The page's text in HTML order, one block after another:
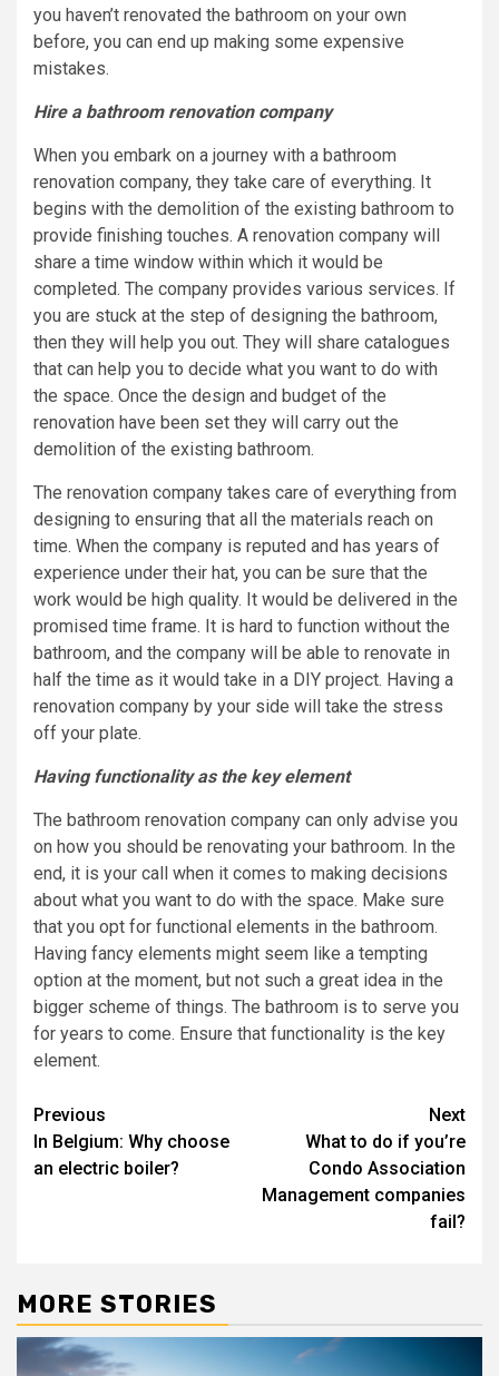
you haven’t renovated the bathroom on your own
before, you can end up making some expensive
mistakes.
Hire a bathroom renovation company
When you embark on a journey with a bathroom
renovation company, they take care of everything. It
begins with the demolition of the existing bathroom to
provide finishing touches. A renovation company will
share a time window within which it would be
completed. The company provides various services. If
you are stuck at the step of designing the bathroom,
then they will help you out. They will share catalogues
that can help you to decide what you want to do with
the space. Once the design and budget of the
renovation have been set they will carry out the
demolition of the existing bathroom.
The renovation company takes care of everything from
designing to ensuring that all the materials reach on
time. When the company is reputed and has years of
experience under their hat, you can be sure that the
work would be high quality. It would be delivered in the
promised time frame. It is hard to function without the
bathroom, and the company will be able to renovate in
half the time as it would take in a DIY project. Having a
renovation company by your side will take the stress
off your plate.
Having functionality as the key element
The bathroom renovation company can only advise you
on how you should be renovating your bathroom. In the
end, it is your call when it comes to making decisions
about what you want to do with the space. Make sure
that you opt for functional elements in the bathroom.
Having fancy elements might seem like a tempting
option at the moment, but not such a great idea in the
bigger scheme of things. The bathroom is to serve you
for years to come. Ensure that functionality is the key
element.
Post
navigation
Previous
In Belgium: Why choose
an electric boiler?
Next
What to do if you’re
Condo Association
Management companies
fail?
MORE STORIES